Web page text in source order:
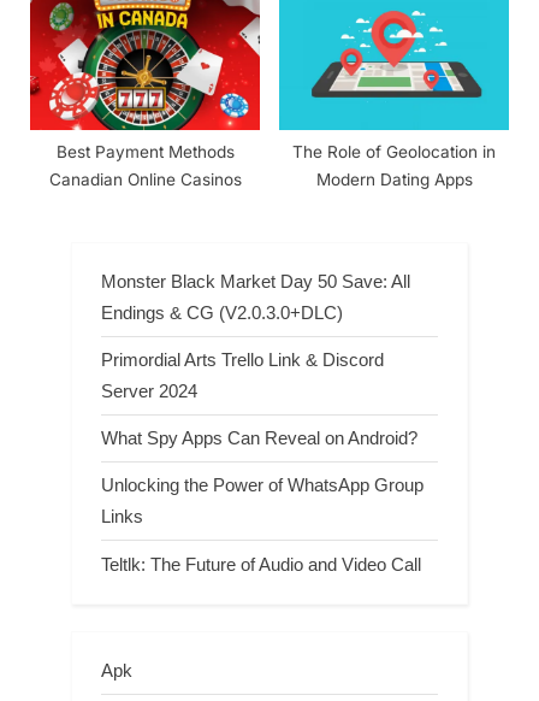
Best Payment Methods
Canadian Online Casinos
The Role of Geolocation in
Modern Dating Apps
Monster Black Market Day 50 Save: All
Endings & CG (V2.0.3.0+DLC)
Primordial Arts Trello Link & Discord
Server 2024
What Spy Apps Can Reveal on Android?
Unlocking the Power of WhatsApp Group
Links
Teltlk: The Future of Audio and Video Call
Apk